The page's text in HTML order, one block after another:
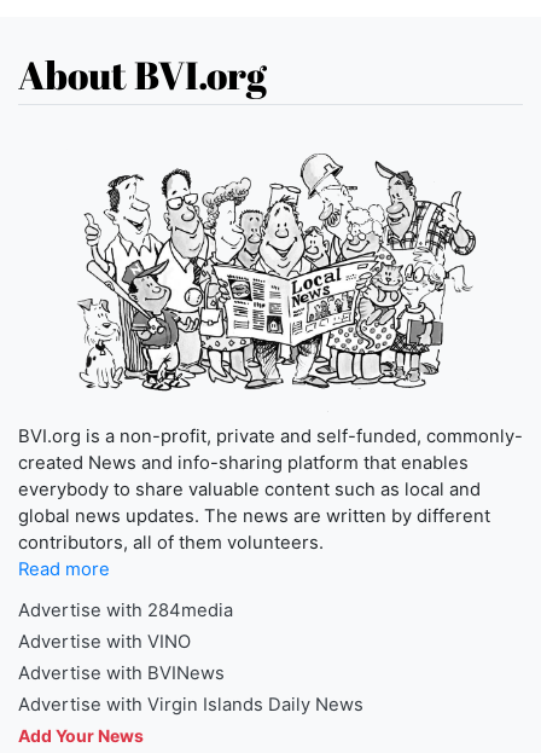
About BVI.org
BVI.org is a non-profit, private and self-funded, commonly-
created News and info-sharing platform that enables
everybody to share valuable content such as local and
global news updates. The news are written by different
contributors, all of them volunteers.
Read more
Advertise with 284media
Advertise with VINO
Advertise with BVINews
Advertise with Virgin Islands Daily News
Add Your News